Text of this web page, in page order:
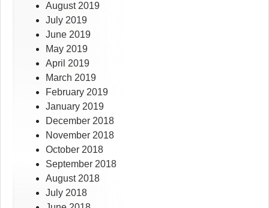
August 2019
July 2019
June 2019
May 2019
April 2019
March 2019
February 2019
January 2019
December 2018
November 2018
October 2018
September 2018
August 2018
July 2018